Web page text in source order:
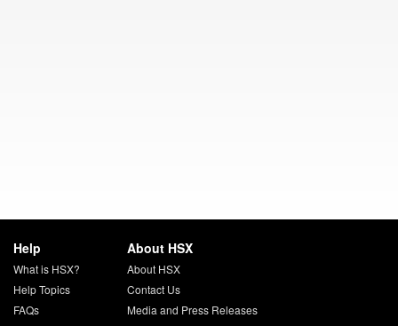
Help
What is HSX?
Help Topics
FAQs
About HSX
About HSX
Contact Us
Media and Press Releases